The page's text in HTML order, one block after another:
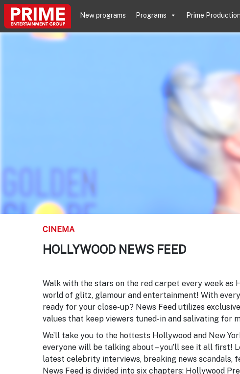
New programs Programs Prime
CINEMA
HOLLYWOOD NEWS FEED
Walk with the stars on the red carpet every week
world of glitz, glamour and entertainment! With
ready for your close-up? News Feed utilizes
values that keep viewers tuned-in and salivating for
We’ll take you to the hottests Hollywood and New
everyone will be talking about – you’ll see it all first!
latest celebrity interviews, breaking news scandals,
News Feed is divided into six chapters: Hollywood